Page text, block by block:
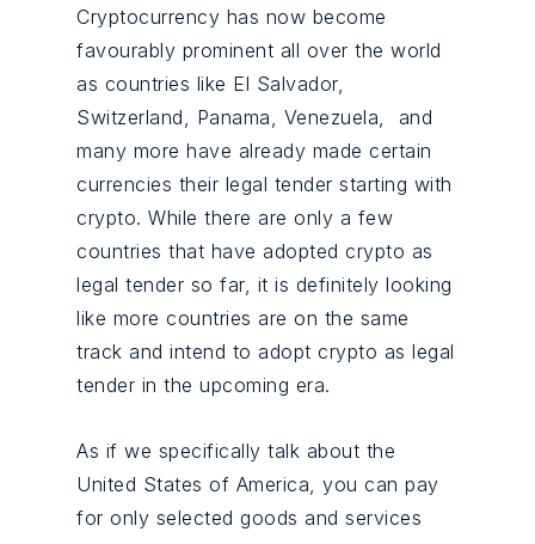
Cryptocurrency has now become
favourably prominent all over the world
as countries like El Salvador,
Switzerland, Panama, Venezuela, and
many more have already made certain
currencies their legal tender starting with
crypto. While there are only a few
countries that have adopted crypto as
legal tender so far, it is definitely looking
like more countries are on the same
track and intend to adopt crypto as legal
tender in the upcoming era.
As if we specifically talk about the
United States of America, you can pay
for only selected goods and services